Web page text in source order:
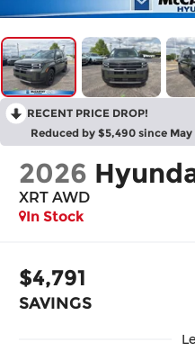
RECENT PRICE DROP!
Reduced by $5,490 since May
2026
XRT AWD
In Stock
$4,791
SAVINGS